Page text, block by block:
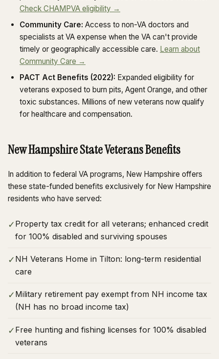
Check CHAMPVA eligibility →
Community Care: Access to non-VA doctors and
specialists at VA expense when the VA can't provide
timely or geographically accessible care. Learn about
Community Care →
PACT Act Benefits (2022): Expanded eligibility for
veterans exposed to burn pits, Agent Orange, and other
toxic substances. Millions of new veterans now qualify
for healthcare and compensation.
New Hampshire State Veterans Benefits
In addition to federal VA programs, New Hampshire offers
these state-funded benefits exclusively for New Hampshire
residents who have served:
✓ Property tax credit for all veterans; enhanced credit
for 100% disabled and surviving spouses
✓ NH Veterans Home in Tilton: long-term residential
care
✓ Military retirement pay exempt from NH income tax
(NH has no broad income tax)
✓ Free hunting and fishing licenses for 100% disabled
veterans